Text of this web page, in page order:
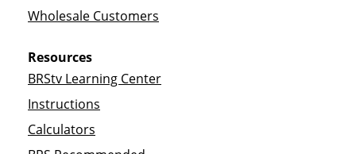
Wholesale Customers
Resources
BRStv Learning Center
Instructions
Calculators